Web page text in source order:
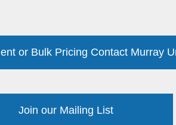
or Bulk Pricing Contact Murray
Join our Mailing List